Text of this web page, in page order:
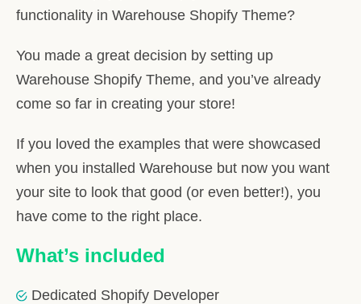
functionality in Warehouse Shopify Theme?
You made a great decision by setting up
Warehouse Shopify Theme, and you’ve already
come so far in creating your store!
If you loved the examples that were showcased
when you installed Warehouse but now you want
your site to look that good (or even better!), you
have come to the right place.
What’s included
Dedicated Shopify Developer